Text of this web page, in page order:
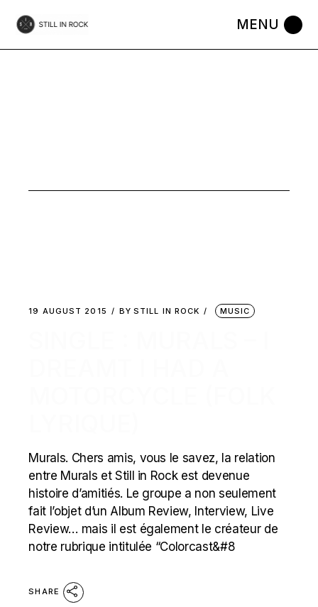
the
19 AUGUST 2015 BY STILL IN ROCK MUSIC
Murals. Chers amis, vous le savez, la relation
entre Murals et Still in Rock est devenue
histoire d’amitiés. Le groupe a non seulement
fait l’objet d’un Album Review, Interview, Live
Review… mais il est également le créateur de
notre rubrique intitulée “Colorcast&#8
SHARE